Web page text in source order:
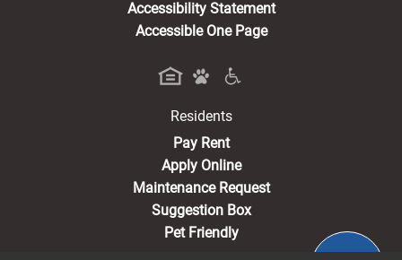
Accessibility Statement
Accessible One Page
Residents
Pay Rent(opens in a new tab)
Apply Online
Maintenance Request
Suggestion Box
Pet Friendly